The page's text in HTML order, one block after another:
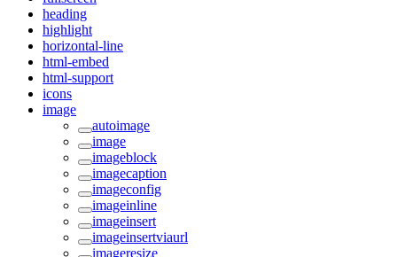
heading
highlight
horizontal-line
html-embed
html-support
icons
image
autoimage
image
imageblock
imagecaption
imageconfig
imageinline
imageinsert
imageinsertviaurl
imageresize